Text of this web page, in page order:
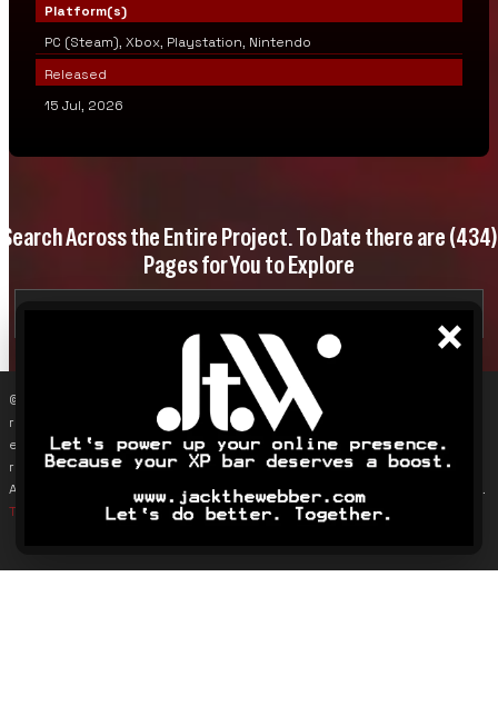
Platform(s)
PC (Steam), Xbox, Playstation, Nintendo
Released
15 Jul, 2026
Search Across the Entire Project. To Date there are(434)
Pages for You to Explore
×
© 2019–2026 James Karalus (VoxOdyssey). Reproducing content
requires contacting me first (info@voxodyssey.com); link sharing,
especially backlinks, is appreciated. Third-party content belongs to
respective owners. This site does not track individuals; Google
Analytics is used only to monitor overall traffic and page engagement.
Terms & Conditions